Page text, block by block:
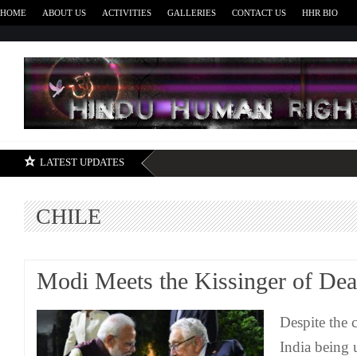
HOME ABOUT US ACTIVITIES GALLERIES CONTACT US HHR BIO
LATEST UPDATES
CHILE
Modi Meets the Kissinger of
Despite the
India being